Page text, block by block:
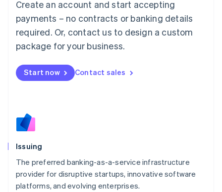
Create an account and start accepting
payments – no contracts or banking details
required. Or, contact us to design a custom
package for your business.
Start now Contact sales
Issuing
The preferred banking-as-a-service infrastructure
provider for disruptive startups, innovative software
platforms, and evolving enterprises.
Luxembourg
FrançaisDeutsch English
Mainland China
简体中文 English
Malaysia
Malta
English
Nederlands
Norway
Poland
English
Portugal